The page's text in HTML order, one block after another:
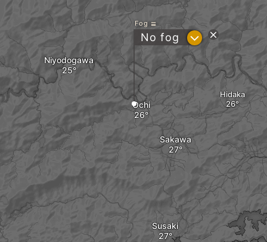
Niyodogawa
Hidaka
Sakawa
Ochi
Susaki
Fog
No fog ?